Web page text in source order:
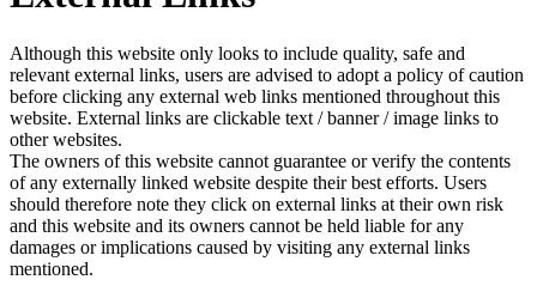
Although this website only looks to include quality, safe and
relevant external links, users are advised to adopt a policy of caution
before clicking any external web links mentioned throughout this
website. External links are clickable text / banner / image links to
other websites.
The owners of this website cannot guarantee or verify the contents
of any externally linked website despite their best efforts. Users
should therefore note they click on external links at their own risk
and this website and its owners cannot be held liable for any
damages or implications caused by visiting any external links
mentioned.